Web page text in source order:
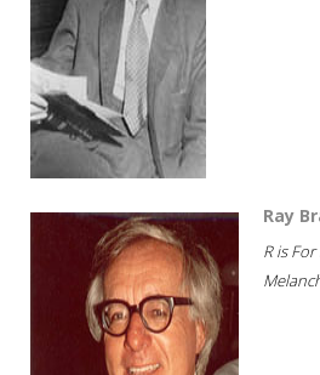
Ray
R is